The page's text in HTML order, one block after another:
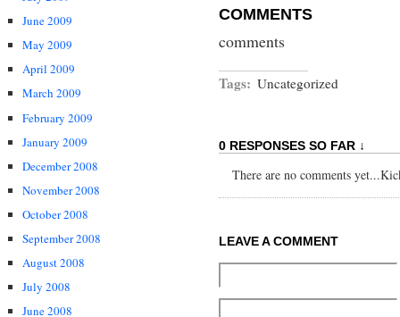
June 2009
May 2009
April 2009
March 2009
February 2009
January 2009
December 2008
November 2008
October 2008
September 2008
August 2008
July 2008
June 2008
COMMENTS
comments
Tags: Uncategorized
0 RESPONSES SO FAR ↓
There are no comments
LEAVE A COMMENT